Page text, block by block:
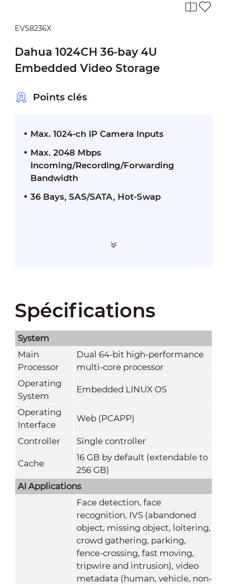
EVS8236X
Dahua 1024CH 36-bay 4U
Embedded Video Storage
Points clés
Max. 1024-ch IP Camera Inputs
Max. 2048 Mbps
Incoming/Recording/Forwarding
Bandwidth
36 Bays, SAS/SATA, Hot-Swap
Spécifications
System
Main
Processor
Dual 64-bit high-performance
multi-core processor
Operating
System
Embedded LINUX OS
Operating
Interface
Web (PCAPP)
Controller Single controller
Cache
16 GB by default (extendable to
256 GB)
AI Applications
Face detection, face
recognition, IVS (abandoned
object, missing object, loitering,
crowd gathering, parking,
fence-crossing, fast moving,
tripwire and intrusion), video
metadata (human, vehicle, non-